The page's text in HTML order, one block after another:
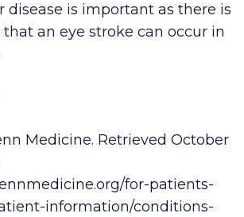
disease is important as there is
that an eye stroke can occur in
Medicine. Retrieved October
for-patients-
information/conditions-